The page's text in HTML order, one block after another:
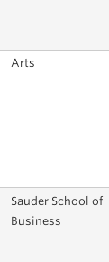
Arts
Sauder School of
Business